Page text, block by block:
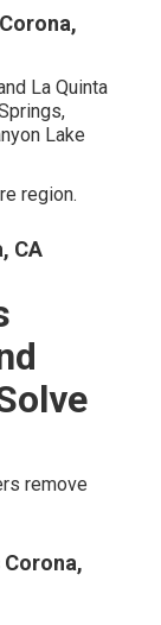
La Quinta
Lake
region.
CA
remove